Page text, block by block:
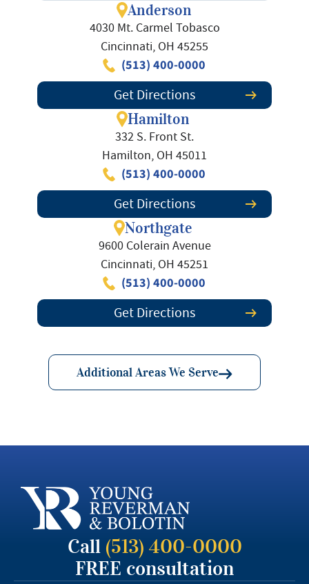
Anderson
4030 Mt. Carmel Tobasco
Cincinnati, OH 45255
(513) 400-0000
Get Directions
Hamilton
332 S. Front St.
Hamilton, OH 45011
(513) 400-0000
Get Directions
Northgate
9600 Colerain Avenue
Cincinnati, OH 45251
(513) 400-0000
Get Directions
Additional Areas We Serve
Call (513) 400-0000
FREE consultation